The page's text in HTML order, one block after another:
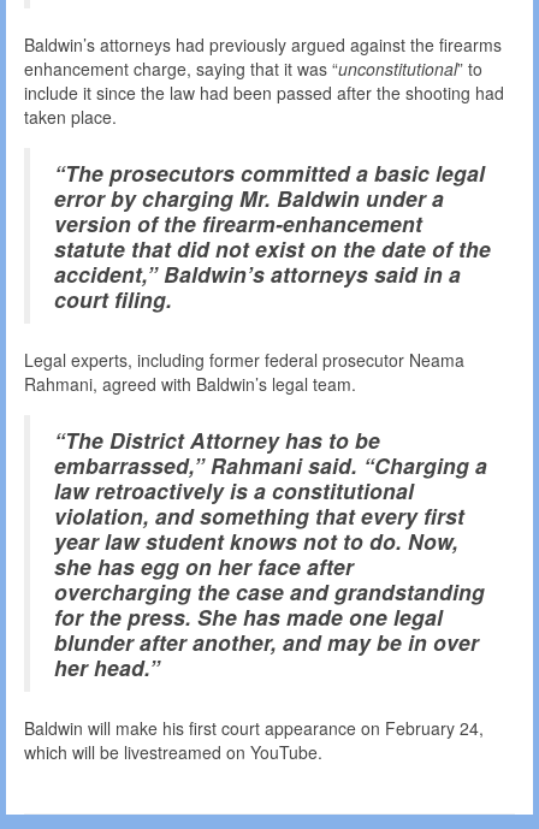
Baldwin’s attorneys had previously argued against the firearms
enhancement charge, saying that it was “unconstitutional” to
include it since the law had been passed after the shooting had
taken place.
“The prosecutors committed a basic legal
error by charging Mr. Baldwin under a
version of the firearm-enhancement
statute that did not exist on the date of the
accident,” Baldwin’s attorneys said in a
court filing.
Legal experts, including former federal prosecutor Neama
Rahmani, agreed with Baldwin’s legal team.
“The District Attorney has to be
embarrassed,” Rahmani said. “Charging a
law retroactively is a constitutional
violation, and something that every first
year law student knows not to do. Now,
she has egg on her face after
overcharging the case and grandstanding
for the press. She has made one legal
blunder after another, and may be in over
her head.”
Baldwin will make his first court appearance on February 24,
which will be livestreamed on YouTube.